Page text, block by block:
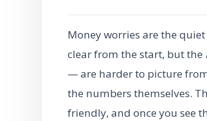
Money worries are the
clear from the start, but the
— are harder to picture
the numbers themselves.
friendly, and once you see